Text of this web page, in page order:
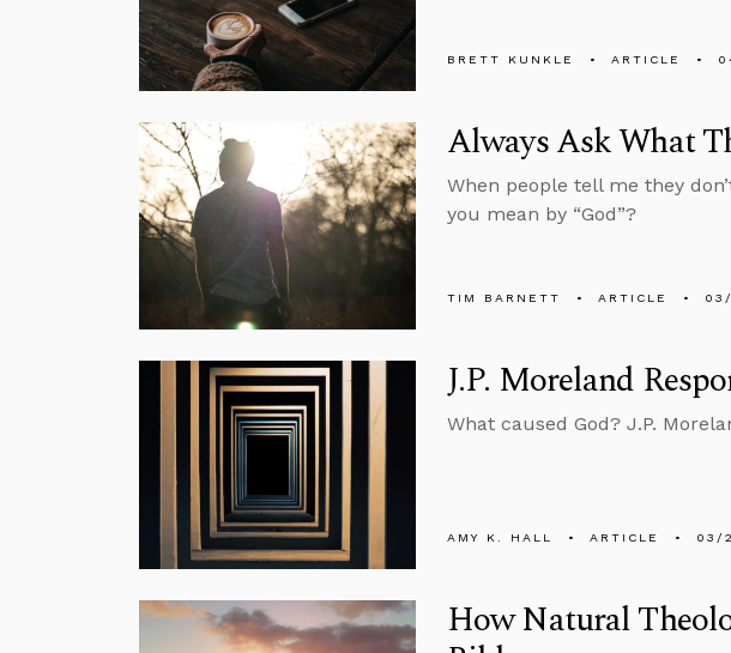
BRETT KUNKLE ARTICLE
Always Ask What
When people tell me they
you mean by “God”?
TIM BARNETT ARTICLE
J.P. Moreland
What caused God? J.P.
AMY K. HALL ARTICLE 03/
How Natural